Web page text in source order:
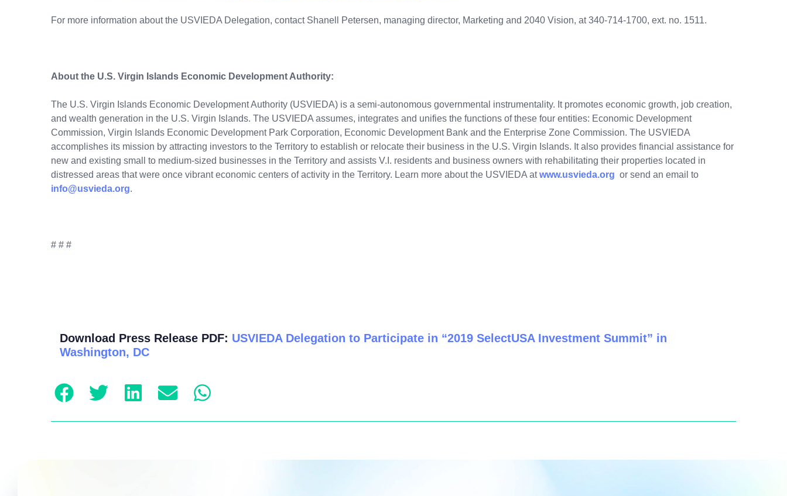
For more information about the USVIEDA Delegation, contact Shanell Petersen, managing director, Marketing and 2040 Vision, at 340-714-1700, ext. no. 1511.
About the U.S. Virgin Islands Economic Development Authority:
The U.S. Virgin Islands Economic Development Authority (USVIEDA) is a semi-autonomous governmental instrumentality. It promotes economic growth, job creation,
and wealth generation in the U.S. Virgin Islands. The USVIEDA assumes, integrates and unifies the functions of these four entities: Economic Development
Commission, Virgin Islands Economic Development Park Corporation, Economic Development Bank and the Enterprise Zone Commission. The USVIEDA
accomplishes its mission by attracting investors to the Territory to establish or relocate their business in the U.S. Virgin Islands. It also provides financial assistance for
new and existing small to medium-sized businesses in the Territory and assists V.I. residents and business owners with rehabilitating their properties located in
distressed areas that were once vibrant economic centers of activity in the Territory. Learn more about the USVIEDA atwww.usvieda.org or send an email to
info@usvieda.org.
# # #
Download Press Release PDF: USVIEDA Delegation to Participate in “2019 SelectUSA Investment Summit” in
Washington, DC